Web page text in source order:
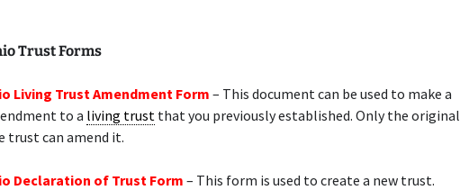
Trust Forms
Living Trust Amendment Form – This document can be used to make a
to a living trust that you previously established. Only the original
trust can amend it.
Declaration of Trust Form – This form is used to create a new trust.